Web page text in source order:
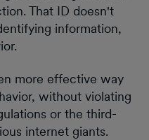
That ID doesn't
information,
more effective way
without violating
or the third-
internet giants.